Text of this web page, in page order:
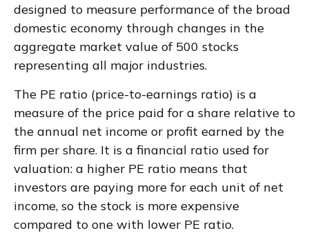
designed to measure performance of the broad
domestic economy through changes in the
aggregate market value of 500 stocks
representing all major industries.
The PE ratio (price-to-earnings ratio) is a
measure of the price paid for a share relative to
the annual net income or profit earned by the
firm per share. It is a financial ratio used for
valuation: a higher PE ratio means that
investors are paying more for each unit of net
income, so the stock is more expensive
compared to one with lower PE ratio.